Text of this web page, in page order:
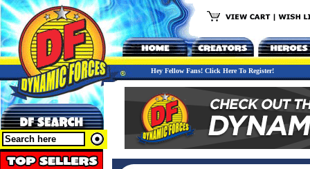
Hey Fellow Fans! Click Here To Register!